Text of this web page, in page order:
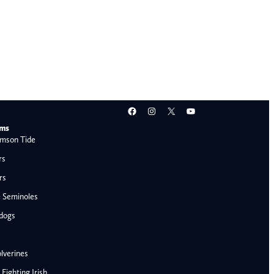
Facebook
Instagram
X YouTube
Tide
Irish